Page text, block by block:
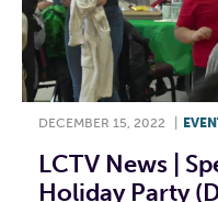
DECEMBER 15, 2022
LCTV News |
Holiday Party